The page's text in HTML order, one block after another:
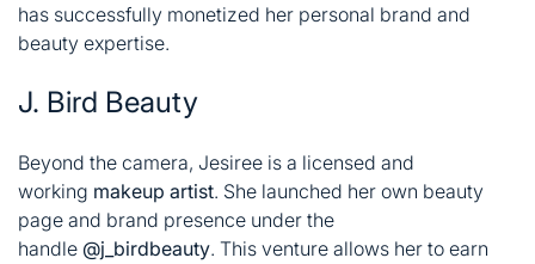
has successfully monetized her personal brand and
beauty expertise.
J. Bird Beauty
Beyond the camera, Jesiree is a licensed and
working makeup artist. She launched her own beauty
page and brand presence under the
handle @j_birdbeauty. This venture allows her to earn